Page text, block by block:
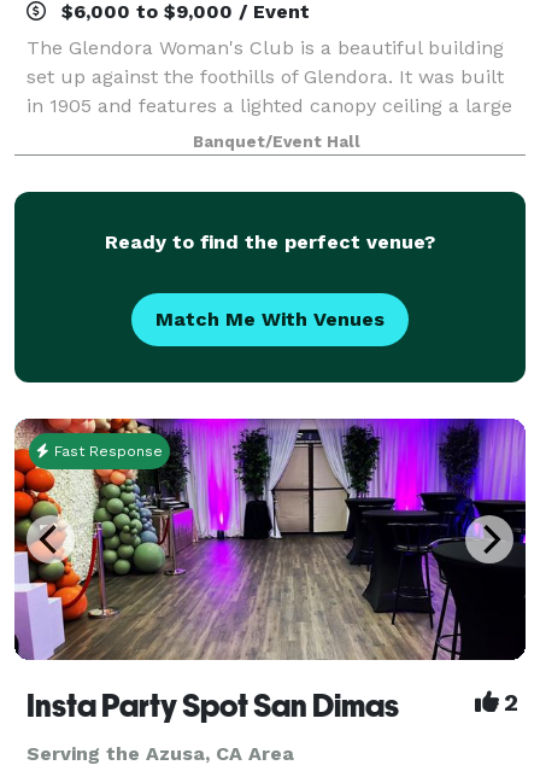
$6,000 to $9,000 / Event
The Glendora Woman's Club is a beautiful building
set up against the foothills of Glendora. It was built
in 1905 and features a lighted canopy ceiling a large
chandelier over the dance floor. The floors are all
polished hard wood and make f
Banquet/Event Hall
Ready to find the perfect venue?
Match Me With Venues
Fast Response
Insta Party Spot San Dimas 2
Serving the Azusa, CA Area